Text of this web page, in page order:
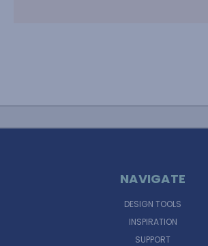
NAVIGATE
DESIGN TOOLS
INSPIRATION
SUPPORT